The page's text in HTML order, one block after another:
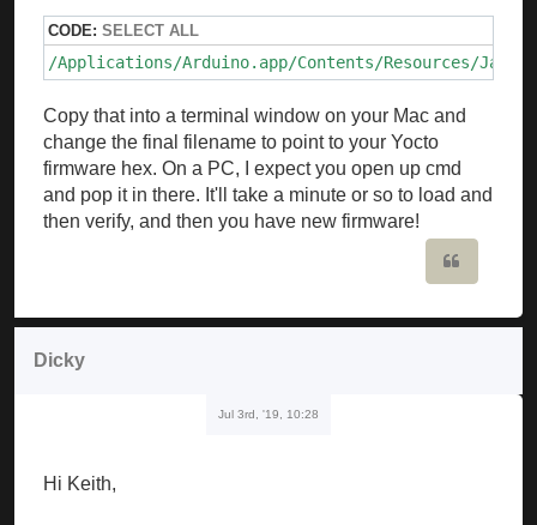
CODE: SELECT ALL
/Applications/Arduino.app/Contents/Resources/Java/
Copy that into a terminal window on your Mac and
change the final filename to point to your Yocto
firmware hex. On a PC, I expect you open up cmd
and pop it in there. It'll take a minute or so to load and
then verify, and then you have new firmware!
Dicky
Jul 3rd, '19, 10:28
Hi Keith,